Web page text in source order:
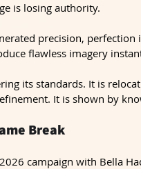
is losing authority.
precision,
flawless imagery
its standards. It is
It is shown by
Break
2026 campaign with Bella